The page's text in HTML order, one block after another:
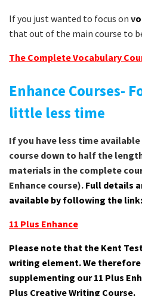
If you just wanted to focus on v
that out of the main course to
The Complete Vocabulary
Enhance Courses-
little less time
If you have less time
course down to half the
materials in the complete
Enhance course). Full details
available by following the link:
11 Plus Enhance
Please note that the Kent
writing element. We
supplementing our 11 Plus
Plus Creative Writing Course.